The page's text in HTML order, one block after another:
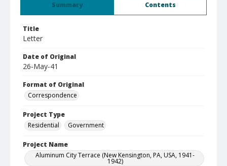
Summary Contents
Title
Letter
Date of Original
26-May-41
Format of Original
Correspondence
Project Type
Residential
Government
Project Name
Aluminum City Terrace (New Kensington, PA, USA, 1941-
1942)